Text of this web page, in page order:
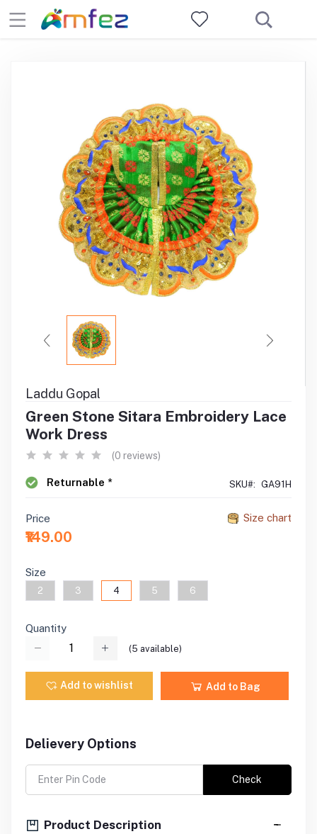
Laddu Gopal
Green Stone Sitara Embroidery Lace
Work Dress
(0 reviews)
Returnable * SKU#: GA91H
Size chart
Price
₹149.00
Size
2 3 4 5 6
Quantity
(5 available)
Add to wishlist Add to Bag
Delievery Options
Check
Product Description